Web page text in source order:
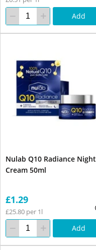
Add
Nulab Q10 Radiance Night
Cream 50ml
£1.29
£25.80 per 1l
Add